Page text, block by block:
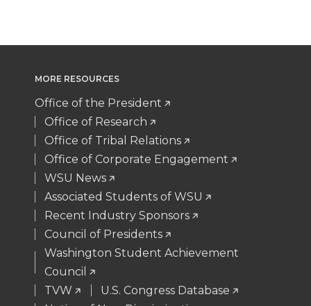
MORE RESOURCES
Office of the President
Office of Research
Office of Tribal Relations
Office of Corporate Engagement
WSU News
Associated Students of WSU
Recent Industry Sponsors
Council of Presidents
Washington Student Achievement
Council
TVW
U.S. Congress Database